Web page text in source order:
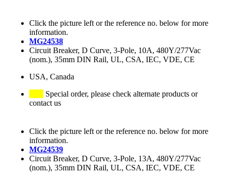
Click the picture left or the reference no. below for more
information.
MG24538
Circuit Breaker, D Curve, 3-Pole, 10A, 480Y/277Vac
(nom.), 35mm DIN Rail, UL, CSA, IEC, VDE, CE
USA, Canada
Special order, please check alternate products or
contact us
Click the picture left or the reference no. below for more
information.
MG24539
Circuit Breaker, D Curve, 3-Pole, 13A, 480Y/277Vac
(nom.), 35mm DIN Rail, UL, CSA, IEC, VDE, CE